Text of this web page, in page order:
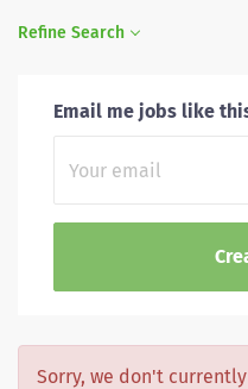
Refine Search
Email me jobs like
Sorry, we don't